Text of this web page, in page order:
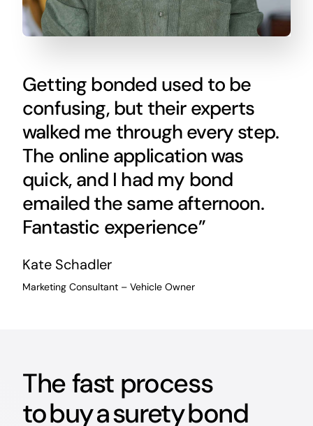
Getting bonded used to be
confusing, but their experts
walked me through every step.
The online application was
quick, and I had my bond
emailed the same afternoon.
Fantastic experience”
Kate Schadler
Marketing Consultant – Vehicle Owner
The fast process
to buy a surety bond